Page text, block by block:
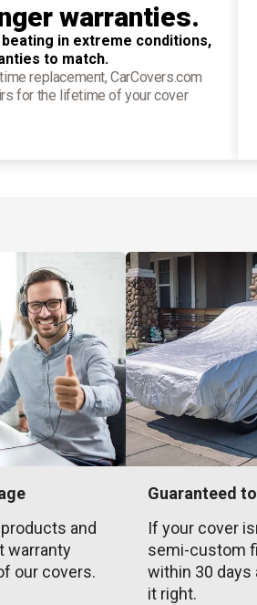
warranties.
in extreme conditions,
to match.
replacement, CarCovers.com
for the lifetime of your cover
and
warranty
our covers.
Guaranteed
If your cover
semi-custom
within 30 days
it right.